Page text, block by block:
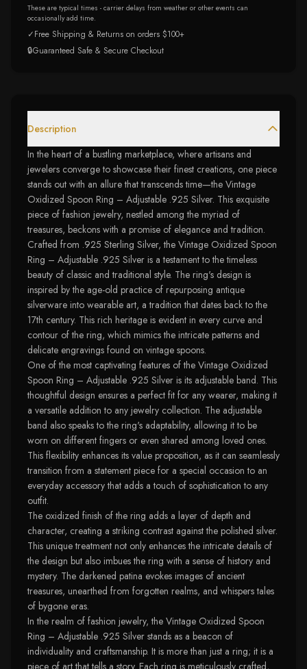
These are typical times - carrier delays from weather or other events can
occasionally add time.
✓Free Shipping & Returns on orders $100+
🔒Guaranteed Safe & Secure Checkout
Description
In the heart of a bustling marketplace, where artisans and
jewelers converge to showcase their finest creations, one piece
stands out with an allure that transcends time—the Vintage
Oxidized Spoon Ring – Adjustable .925 Silver. This exquisite
piece of fashion jewelry, nestled among the myriad of
treasures, beckons with a promise of elegance and tradition.
Crafted from .925 Sterling Silver, the Vintage Oxidized Spoon
Ring – Adjustable .925 Silver is a testament to the timeless
beauty of classic and traditional style. The ring's design is
inspired by the age-old practice of repurposing antique
silverware into wearable art, a tradition that dates back to the
17th century. This rich heritage is evident in every curve and
contour of the ring, which mimics the intricate patterns and
delicate engravings found on vintage spoons.
One of the most captivating features of the Vintage Oxidized
Spoon Ring – Adjustable .925 Silver is its adjustable band. This
thoughtful design ensures a perfect fit for any wearer, making it
a versatile addition to any jewelry collection. The adjustable
band also speaks to the ring's adaptability, allowing it to be
worn on different fingers or even shared among loved ones.
This flexibility enhances its value proposition, as it can seamlessly
transition from a statement piece for a special occasion to an
everyday accessory that adds a touch of sophistication to any
outfit.
The oxidized finish of the ring adds a layer of depth and
character, creating a striking contrast against the polished silver.
This unique treatment not only enhances the intricate details of
the design but also imbues the ring with a sense of history and
mystery. The darkened patina evokes images of ancient
treasures, unearthed from forgotten realms, and whispers tales
of bygone eras.
In the realm of fashion jewelry, the Vintage Oxidized Spoon
Ring – Adjustable .925 Silver stands as a beacon of
individuality and craftsmanship. It is more than just a ring; it is a
piece of art that tells a story. Each ring is meticulously crafted,